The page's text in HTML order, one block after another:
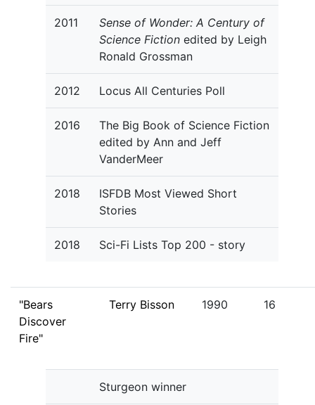
2011
Sense of Wonder: A Century of
Science Fiction edited by Leigh
Ronald Grossman
2012 Locus All Centuries Poll
2016
The Big Book of Science Fiction
edited by Ann and Jeff
VanderMeer
2018
ISFDB Most Viewed Short
Stories
2018 Sci-Fi Lists Top 200 - story
"Bears
Discover
Fire"
Terry Bisson 1990 16
Sturgeon winner